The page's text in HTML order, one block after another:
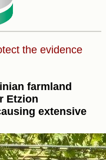
the evidence
farmland
Etzion
extensive